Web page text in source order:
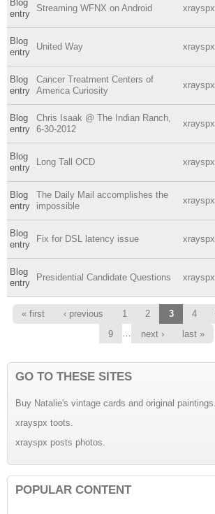
Blog
entry
Streaming WFNX on Android xrayspx
Blog
entry
United Way xrayspx
Blog
entry
Cancer Treatment Centers of
America Curiosity
xrayspx
Blog
entry
Chris Isaak @ The Indian Ranch,
6-30-2012
xrayspx
Blog
entry
Long Tall OCD xrayspx
Blog
entry
The Daily Mail accomplishes the
impossible
xrayspx
Blog
entry
Fix for DSL latency issue xrayspx
Blog
entry
Presidential Candidate Questions xrayspx
Pages
« first ‹ previous 1 2 3 4
9
next › last »
GO TO THESE SITES
Buy Natalie's vintage cards and original paintings.
xrayspx toots.
xrayspx posts photos.
POPULAR CONTENT